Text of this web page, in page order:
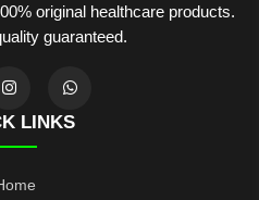
original healthcare products.
guaranteed.
LINKS